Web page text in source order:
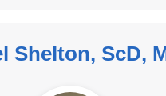
Shelton, ScD,